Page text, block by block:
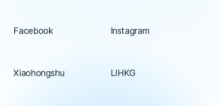
Facebook Instagram
Xiaohongshu LIHKG